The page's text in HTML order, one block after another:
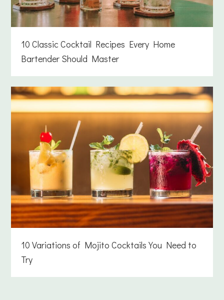
10 Classic Cocktail Recipes Every Home
Bartender Should Master
10 Variations of Mojito Cocktails You Need to
Try